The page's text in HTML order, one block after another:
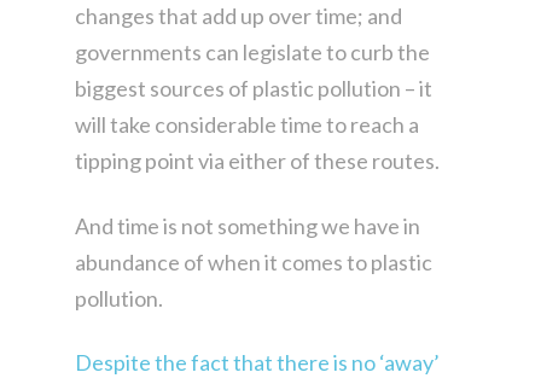
changes that add up over time; and
governments can legislate to curb the
biggest sources of plastic pollution – it
will take considerable time to reach a
tipping point via either of these routes.
And time is not something we have in
abundance of when it comes to plastic
pollution.
Despite the fact that there is no ‘away’